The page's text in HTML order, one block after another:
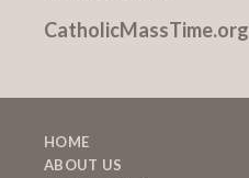
CatholicMassTime.org
HOME
ABOUT US